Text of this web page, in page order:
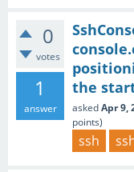
0
votes
1
answer
the
askedApr 9,
points)
ssh